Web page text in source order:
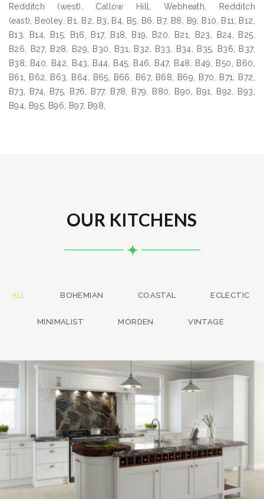
Redditch (west), Callow Hill, Webheath, Redditch
(east), Beoley, B1, B2, B3, B4, B5, B6, B7, B8, B9, B10, B11, B12,
B13, B14, B15, B16, B17, B18, B19, B20, B21, B23, B24, B25,
B26, B27, B28, B29, B30, B31, B32, B33, B34, B35, B36, B37,
B38, B40, B42, B43, B44, B45, B46, B47, B48, B49, B50, B60,
B61, B62, B63, B64, B65, B66, B67, B68, B69, B70, B71, B72,
B73, B74, B75, B76, B77, B78, B79, B80, B90, B91, B92, B93,
B94, B95, B96, B97, B98,
OUR KITCHENS
ALL BOHEMIAN COASTAL ECLECTIC
MINIMALIST MORDEN VINTAGE
kitchen project 13
BOHEMIAN/ COASTAL